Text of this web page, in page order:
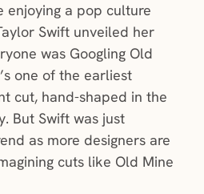
enjoying a pop culture
Swift unveiled her
was Googling Old
one of the earliest
cut, hand-shaped in the
But Swift was just
as more designers are
cuts like Old Mine